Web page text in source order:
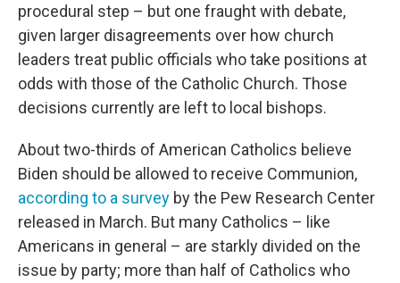
procedural step – but one fraught with debate,
given larger disagreements over how church
leaders treat public officials who take positions at
odds with those of the Catholic Church. Those
decisions currently are left to local bishops.
About two-thirds of American Catholics believe
Biden should be allowed to receive Communion,
according to a survey by the Pew Research Center
released in March. But many Catholics – like
Americans in general – are starkly divided on the
issue by party; more than half of Catholics who